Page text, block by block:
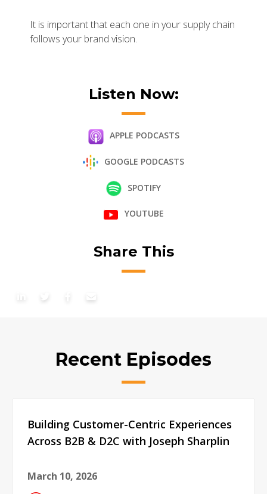
It is important that each one in your supply chain
follows your brand vision.
Listen Now:
APPLE PODCASTS
GOOGLE PODCASTS
SPOTIFY
YOUTUBE
Share This
Recent Episodes
Building Customer-Centric Experiences
Across B2B & D2C with Joseph Sharplin
March 10, 2026